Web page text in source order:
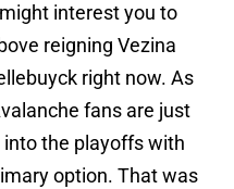
interest you to
reigning Vezina
right now. As
fans are just
the playoffs with
option. That was